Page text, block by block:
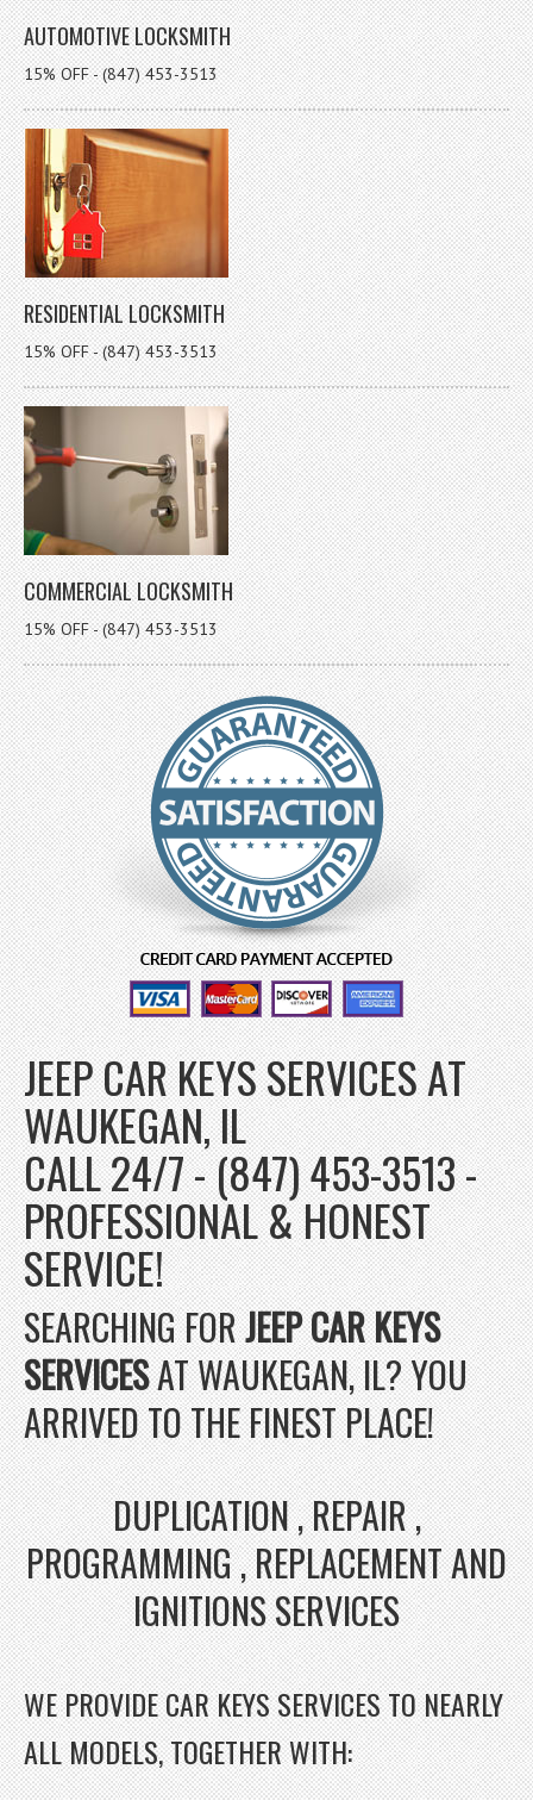
AUTOMOTIVE LOCKSMITH
15% OFF - (847) 453-3513
RESIDENTIAL LOCKSMITH
15% OFF - (847) 453-3513
COMMERCIAL LOCKSMITH
15% OFF - (847) 453-3513
JEEP CAR KEYS SERVICES AT
WAUKEGAN, IL
CALL 24/7 - (847) 453-3513 -
PROFESSIONAL & HONEST
SERVICE!
SEARCHING FORJEEP CAR KEYS
SERVICESAT WAUKEGAN, IL? YOU
ARRIVED TO THE FINEST PLACE!
DUPLICATION , REPAIR ,
PROGRAMMING , REPLACEMENT AND
IGNITIONS SERVICES
WE PROVIDE CAR KEYS SERVICES TO NEARLY
ALL MODELS, TOGETHER WITH: